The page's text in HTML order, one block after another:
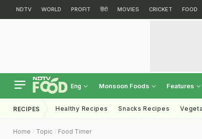
NDTV WORLD PROFIT हिंदी MOVIES CRICKET FOOD
Eng Monsoon Foods Features
RECIPES Healthy Recipes Snacks Recipes
Home Topic Food Timer